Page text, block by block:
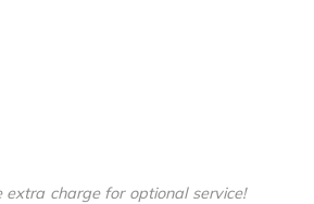
extra charge for optional service!